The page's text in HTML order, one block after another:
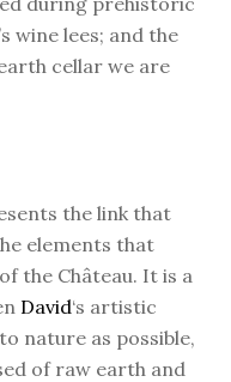
wine lees; and the
cellar we are
the link that
elements that
of the Château. It is a
David‘s artistic
nature as possible,
of raw earth and